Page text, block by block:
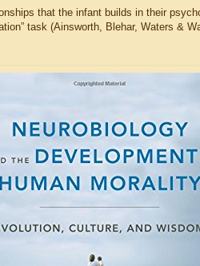
that the infant builds in their
task (Ainsworth, Blehar, Waters &